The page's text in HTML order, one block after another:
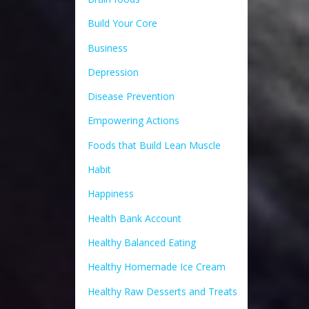
Build Your Core
Business
Depression
Disease Prevention
Empowering Actions
Foods that Build Lean Muscle
Habit
Happiness
Health Bank Account
Healthy Balanced Eating
Healthy Homemade Ice Cream
Healthy Raw Desserts and Treats